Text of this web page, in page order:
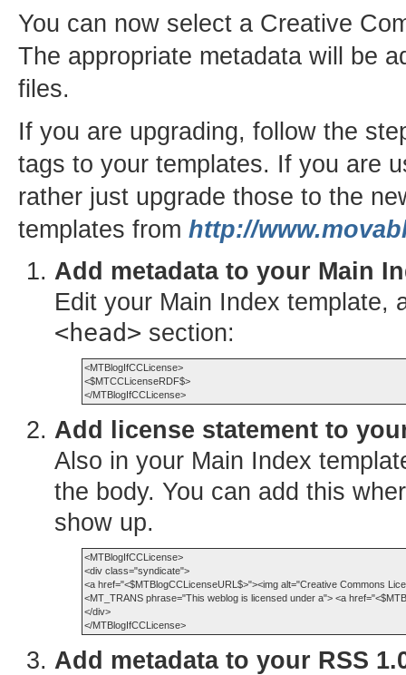
You can now select a Creative
The appropriate metadata will be
files.
If you are upgrading, follow the
tags to your templates. If you are
rather just upgrade those to the
templates from http://
Add metadata to your Main
Edit your Main Index template,
<head> section:
<MTBlogIfCCLicense>
<$MTCCLicenseRDF$>
Add license statement to
Also in your Main Index
the body. You can add this
show up.
<MTBlogIfCCLicense>
<div class="syndicate">
<a href="<$MTBlogCCLicenseURL$>"><img alt="Creative Commons
<MT_TRANS phrase="This weblog is licensed under a"> <a
</div>
Add metadata to your RSS